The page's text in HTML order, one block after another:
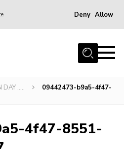
Deny Allow
DAY …..
09442473-b9a5-4f47-
4f47-8551-